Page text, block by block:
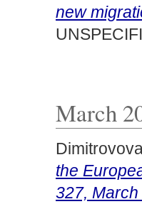
new
March
the
327, March